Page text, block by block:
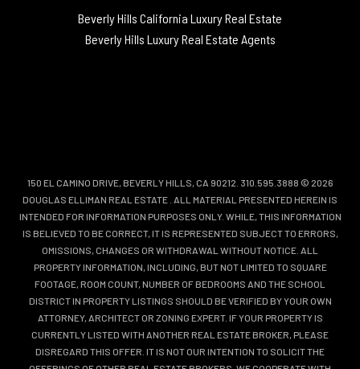
Beverly Hills California Luxury Real Estate
Beverly Hills Luxury Real Estate Agents
150 EL CAMINO DRIVE, BEVERLY HILLS, CA 90212. 310.595.3888 © 2026
DOUGLAS ELLIMAN REAL ESTATE . ALL MATERIAL PRESENTED HEREIN IS
INTENDED FOR INFORMATION PURPOSES ONLY. WHILE, THIS INFORMATION
IS BELIEVED TO BE CORRECT, IT IS REPRESENTED SUBJECT TO ERRORS,
OMISSIONS, CHANGES OR WITHDRAWAL WITHOUT NOTICE. ALL
PROPERTY INFORMATION, INCLUDING, BUT NOT LIMITED TO SQUARE
FOOTAGE, ROOM COUNT, NUMBER OF BEDROOMS AND THE SCHOOL
DISTRICT IN PROPERTY LISTINGS SHOULD BE VERIFIED BY YOUR OWN
ATTORNEY, ARCHITECT OR ZONING EXPERT. IF YOUR PROPERTY IS
CURRENTLY LISTED WITH ANOTHER REAL ESTATE BROKER, PLEASE
DISREGARD THIS OFFER. IT IS NOT OUR INTENTION TO SOLICIT THE